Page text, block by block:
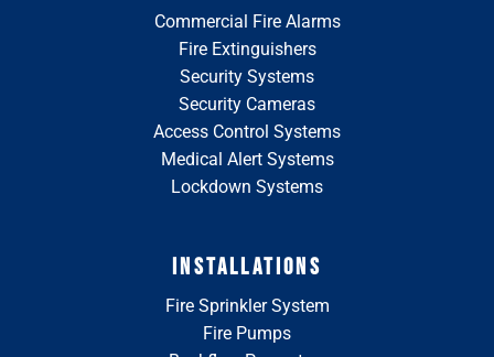
Commercial Fire Alarms
Fire Extinguishers
Security Systems
Security Cameras
Access Control Systems
Medical Alert Systems
Lockdown Systems
INSTALLATIONS
Fire Sprinkler System
Fire Pumps